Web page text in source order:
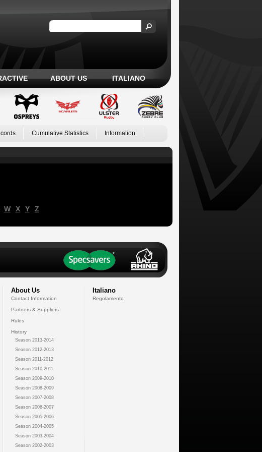
ABOUT US ITALIANO
Cumulative Statistics Information
W X Y Z
About Us
Contact Information
Partners & Suppliers
Rules
History
Season 2013-2014
Season 2012-2013
Season 2011-2012
Season 2010-2011
Season 2009-2010
Season 2008-2009
Season 2007-2008
Season 2006-2007
Season 2005-2006
Season 2004-2005
Season 2003-2004
Season 2002-2003
Italiano
Regolamento